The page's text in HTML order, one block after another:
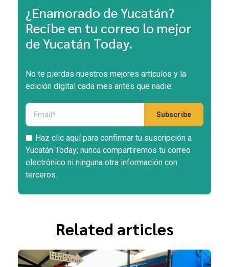
¿Enamorado de Yucatán?
Recibe en tu correo lo mejor
de Yucatán Today.
No te pierdas nuestros mejores artículos y la
edición digital cada mes antes que nadie.
Haz clic aquí para confirmar tu suscripción a
Yucatán Today; nunca compartiremos tu correo
electrónico ni ninguna otra información con
terceros.
Related articles